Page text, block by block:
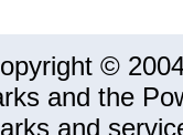
©
and the
and